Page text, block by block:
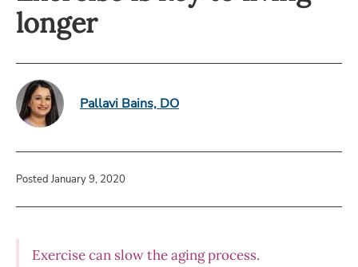
longer
Pallavi Bains, DO
Posted January 9, 2020
Exercise can slow the aging process.